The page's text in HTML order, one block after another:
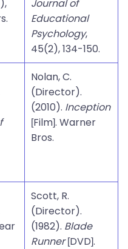
Journal of
Educational
Psychology,
45(2), 134-150.
Nolan, C.
(Director).
(2010). Inception
[Film]. Warner
Bros.
Scott, R.
(Director).
(1982). Blade
Runner[DVD].